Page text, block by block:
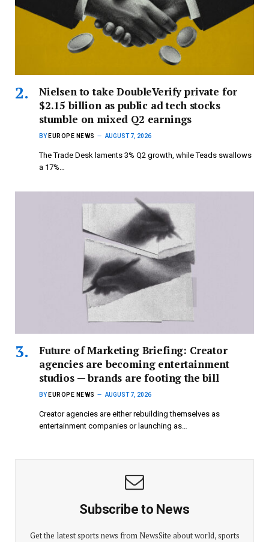
Nielsen to take DoubleVerify private for
$2.15 billion as public ad tech stocks
stumble on mixed Q2 earnings
BY EUROPE NEWS AUGUST 7, 2026
The Trade Desk laments 3% Q2 growth, while Teads swallows
a 17%…
Future of Marketing Briefing: Creator
agencies are becoming entertainment
studios — brands are footing the bill
BY EUROPE NEWS AUGUST 7, 2026
Creator agencies are either rebuilding themselves as
entertainment companies or launching as…
Subscribe to News
Get the latest sports news from NewsSite about world, sports